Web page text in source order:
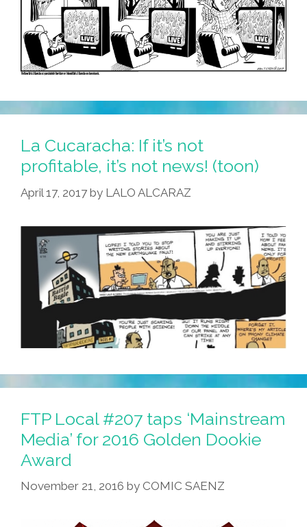
La Cucaracha: If it’s not
profitable, it’s not news! (toon)
April 17, 2017 by LALO ALCARAZ
FTP Local #207 taps ‘Mainstream
Media’ for 2016 Golden Dookie
Award
November 21, 2016 by COMIC SAENZ